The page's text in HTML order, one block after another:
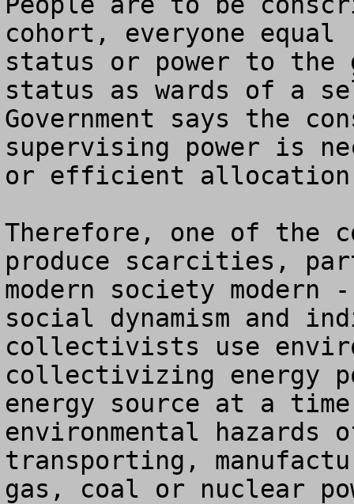
cohort, everyone
status or power to
status as wards of a
Government says the
supervising power is
or efficient allocation
Therefore, one of
produce scarcities,
modern society
social dynamism and
collectivists use
collectivizing energy
energy source at a
environmental
transporting,
gas, coal or nuclear